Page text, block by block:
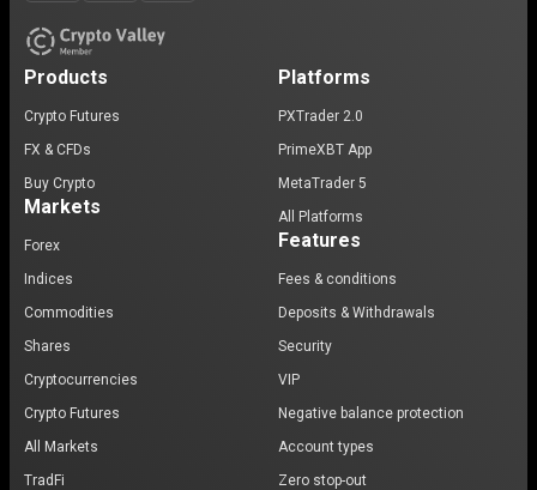
Products
Crypto Futures
FX & CFDs
Buy Crypto
Markets
Forex
Indices
Commodities
Shares
Cryptocurrencies
Crypto Futures
All Markets
TradFi
Platforms
PXTrader 2.0
PrimeXBT App
MetaTrader 5
All Platforms
Features
Fees & conditions
Deposits & Withdrawals
Security
VIP
Negative balance protection
Account types
Zero stop-out